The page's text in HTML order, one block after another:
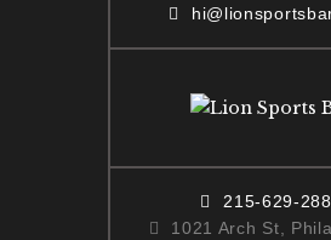
215-629-
1021 Arch St,